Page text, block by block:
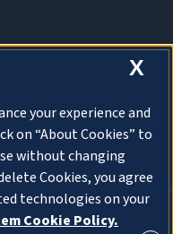
X
your experience and
on “About Cookies” to
without changing
Cookies, you agree
technologies on your
Cookie Policy.